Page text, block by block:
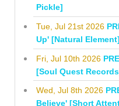
Pickle]
Tue, Jul 21st 2026
Up' [Natural Element]
Fri, Jul 10th 2026
[Soul Quest
Wed, Jul 8th 2026
Believe' [Short